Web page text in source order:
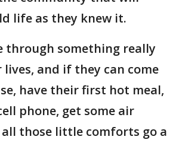
life as they knew it.
through something really
and if they can come
have their first hot meal,
phone, get some air
those little comforts go a